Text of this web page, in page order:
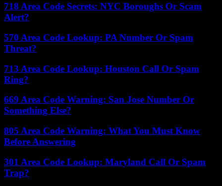
718 Area Code Secrets: NYC Boroughs Or Scam
Alert?
570 Area Code Lookup: PA Number Or Spam
Threat?
713 Area Code Lookup: Houston Call Or Spam
Ring?
669 Area Code Warning: San Jose Number Or
Something Else?
805 Area Code Warning: What You Must Know
Before Answering
301 Area Code Lookup: Maryland Call Or Spam
Trap?